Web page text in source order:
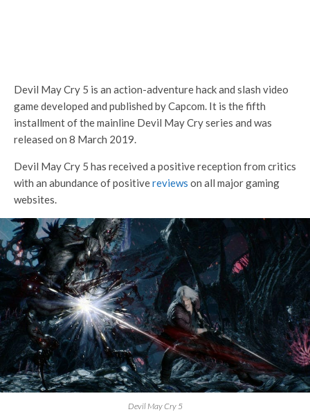
Devil May Cry 5 is an action-adventure hack and slash video
game developed and published by Capcom. It is the fifth
installment of the mainline Devil May Cry series and was
released on 8 March 2019.
Devil May Cry 5 has received a positive reception from critics
with an abundance of positivereviews on all major gaming
websites.
Devil May Cry 5